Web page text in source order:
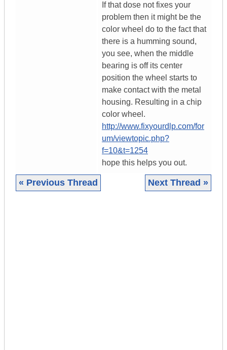
If that dose not fixes your
problem then it might be the
color wheel do to the fact that
there is a humming sound,
you see, when the middle
bearing is off its center
position the wheel starts to
make contact with the metal
housing. Resulting in a chip
color wheel.
http://www.fixyourdlp.com/for
um/viewtopic.php?
f=10&t=1254
hope this helps you out.
« Previous Thread Next Thread »